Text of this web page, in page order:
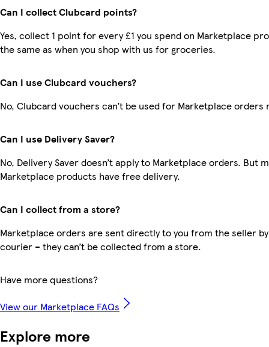
Can I collect Clubcard points?
Yes, collect 1 point for every £1 you spend on Marketplace
the same as when you shop with us for groceries.
Can I use Clubcard vouchers?
No, Clubcard vouchers can’t be used for Marketplace orders
Can I use Delivery Saver?
No, Delivery Saver doesn’t apply to Marketplace orders. But
Marketplace products have free delivery.
Can I collect from a store?
Marketplace orders are sent directly to you from the seller
courier – they can’t be collected from a store.
Have more questions?
View our Marketplace FAQs
Explore more